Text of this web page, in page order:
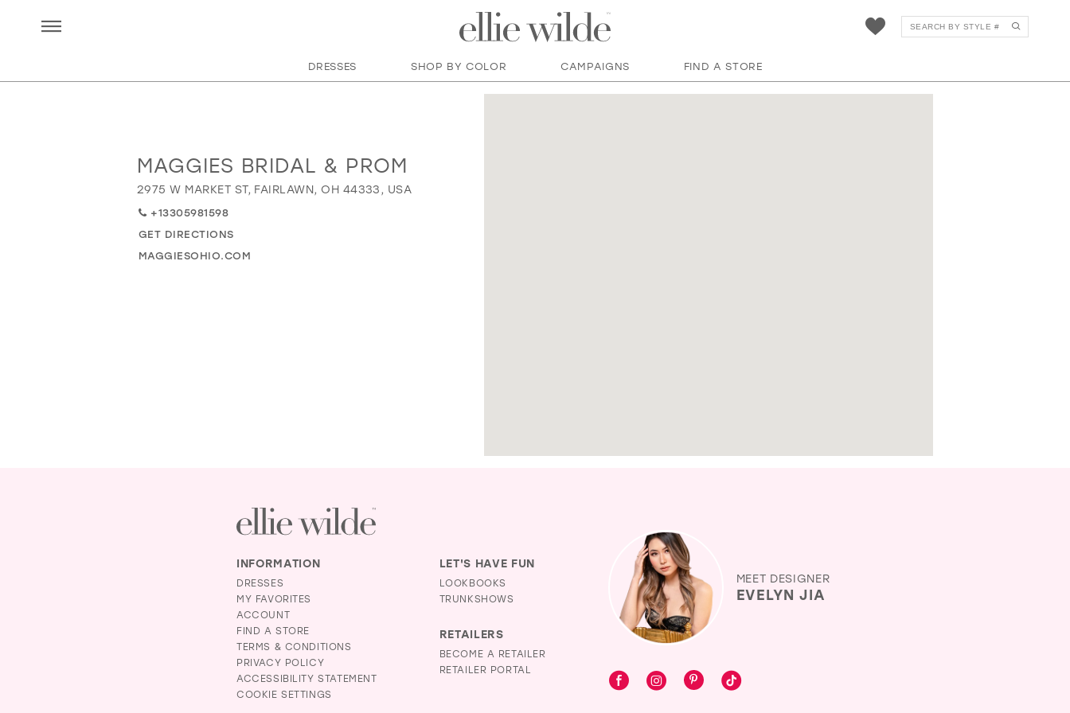
DRESSES SHOP BY COLOR CAMPAIGNS FIND A STORE
Distance
Maggies
Bridal
&
Prom"
MAGGIES BRIDAL & PROM
2975 W MARKET ST, FAIRLAWN, OH 44333, USA
+13305981598
GET DIRECTIONS
MAGGIESOHIO.COM
INFORMATION
DRESSES
MY FAVORITES
ACCOUNT
FIND A STORE
TERMS & CONDITIONS
PRIVACY POLICY
ACCESSIBILITY STATEMENT
COOKIE SETTINGS
LET'S HAVE FUN
LOOKBOOKS
TRUNKSHOWS
RETAILERS
BECOME A RETAILER
RETAILER PORTAL
MEET DESIGNER
EVELYN JIA